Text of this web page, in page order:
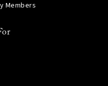
Members